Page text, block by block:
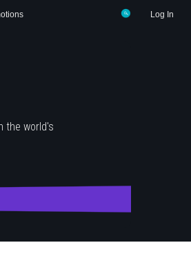
Log In
the world's